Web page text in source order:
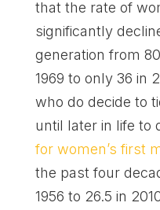
that the rate of
significantly
generation from
1969 to only 36 in
who do decide to
until later in life to
for women’s first
the past four
1956 to 26.5 in